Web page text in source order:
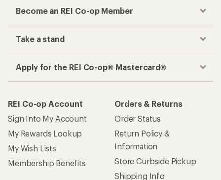
Become an REI Co-op Member
Take a stand
Apply for the REI Co-op® Mastercard®
REI Co-op Account
Sign Into My Account
My Rewards Lookup
My Wish Lists
Membership Benefits
Orders & Returns
Order Status
Return Policy &
Information
Store Curbside Pickup
Shipping Info